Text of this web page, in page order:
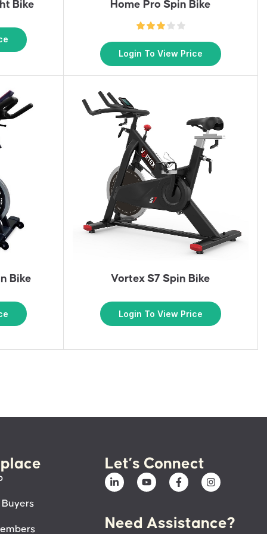
Bike Home Pro Spin Bike
Login To View Price
Bike Vortex S7 Spin Bike
Login To View Price
Let’s Connect
Need Assistance?